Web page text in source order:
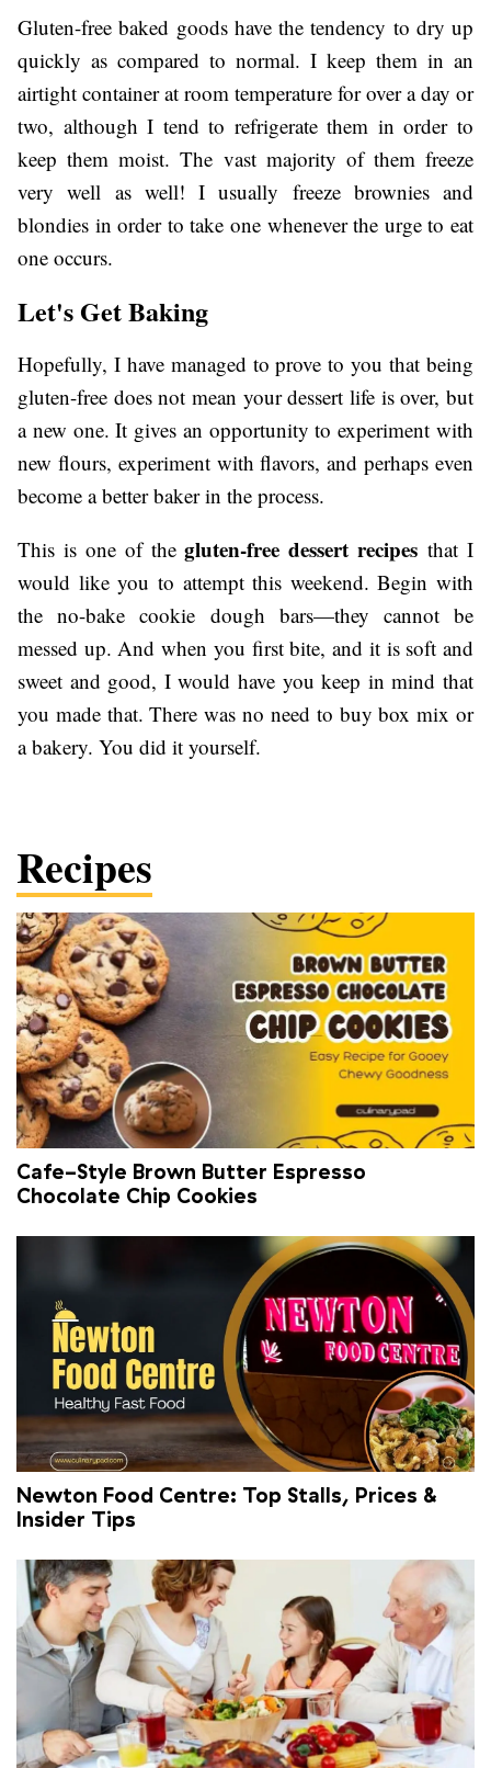
Gluten-free baked goods have the tendency to dry up
quickly as compared to normal. I keep them in an
airtight container at room temperature for over a day or
two, although I tend to refrigerate them in order to
keep them moist. The vast majority of them freeze
very well as well! I usually freeze brownies and
blondies in order to take one whenever the urge to eat
one occurs.
Let's Get Baking
Hopefully, I have managed to prove to you that being
gluten-free does not mean your dessert life is over, but
a new one. It gives an opportunity to experiment with
new flours, experiment with flavors, and perhaps even
become a better baker in the process.
This is one of thegluten-free dessert recipesthat I
would like you to attempt this weekend. Begin with
the no-bake cookie dough bars—they cannot be
messed up. And when you first bite, and it is soft and
sweet and good, I would have you keep in mind that
you made that. There was no need to buy box mix or
a bakery. You did it yourself.
Recipes
Cafe-Style Brown Butter Espresso
Chocolate Chip Cookies
Newton Food Centre: Top Stalls, Prices &
Insider Tips